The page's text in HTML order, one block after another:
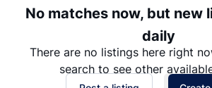
No matches now, but new
daily
There are no listings here right
search to see other